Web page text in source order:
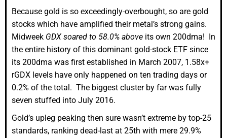
Because gold is so exceedingly-overbought, so are gold
stocks which have amplified their metal’s strong gains.
Midweek GDX soared to 58.0% above its own 200dma! In
the entire history of this dominant gold-stock ETF since
its 200dma was first established in March 2007, 1.58x+
rGDX levels have only happened on ten trading days or
0.2% of the total. The biggest cluster by far was fully
seven stuffed into July 2016.
Gold’s upleg peaking then sure wasn’t extreme by top-25
standards, ranking dead-last at 25th with mere 29.9%